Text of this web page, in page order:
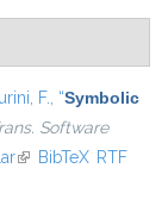
F., “Symbolic
Software
(link is external)
BibTeX RTF